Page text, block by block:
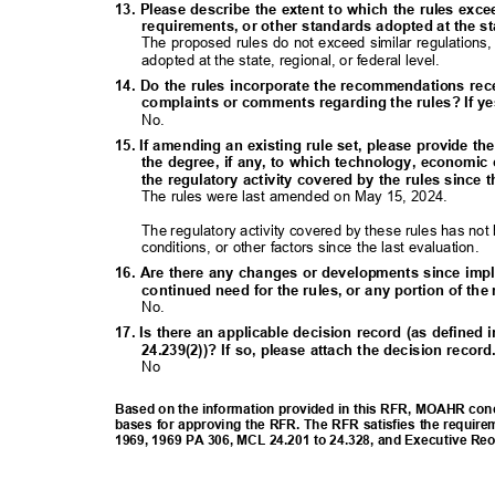
13. Please describe the extent to which the rules
requirements, or other standards adopted at the
The proposed rules do not exceed similar
adopted at the state, regional, or federal level.
14. Do the rules incorporate the recommendations
complaints or comments regarding the rules? If
No.
15. If amending an existing rule set, please provide
the degree, if any, to which technology,
the regulatory activity covered by the rules since
The rules were last amended on May 15, 2024.
The regulatory activity covered by these rules has
conditions, or other factors since the last evaluation.
16. Are there any changes or developments since
continued need for the rules, or any portion of
No.
17. Is there an applicable decision record (as defined
24.239(2))? If so, please attach the decision
No
Based on the information provided in this RFR, MOAHR
bases for approving the RFR. The RFR satisfies the
1969, 1969 PA 306, MCL 24.201 to 24.328, and Executive